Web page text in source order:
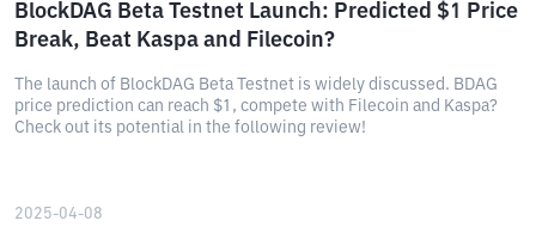
BlockDAG Beta Testnet Launch: Predicted $1 Price
Break, Beat Kaspa and Filecoin?
The launch of BlockDAG Beta Testnet is widely discussed. BDAG
price prediction can reach $1, compete with Filecoin and Kaspa?
Check out its potential in the following review!
2025-04-08